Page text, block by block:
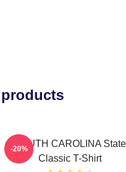
SOUTH CAROLINA State
Classic T-Shirt
-20%